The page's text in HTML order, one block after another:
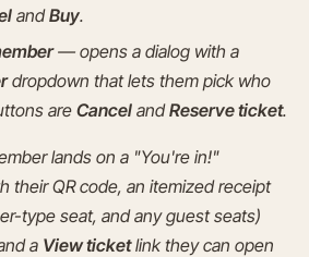
andBuy.
— opens a dialog with a
dropdown that lets them pick who
are Cancel andReserve ticket.
lands on a "You're in!"
their QR code, an itemized receipt
type seat, and any guest seats)
a View ticketlink they can open